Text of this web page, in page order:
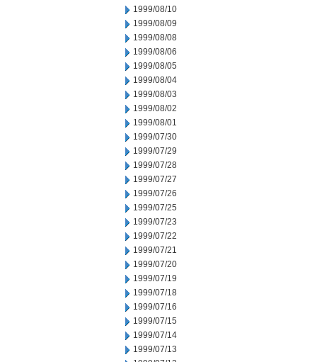
1999/08/10
1999/08/09
1999/08/08
1999/08/06
1999/08/05
1999/08/04
1999/08/03
1999/08/02
1999/08/01
1999/07/30
1999/07/29
1999/07/28
1999/07/27
1999/07/26
1999/07/25
1999/07/23
1999/07/22
1999/07/21
1999/07/20
1999/07/19
1999/07/18
1999/07/16
1999/07/15
1999/07/14
1999/07/13